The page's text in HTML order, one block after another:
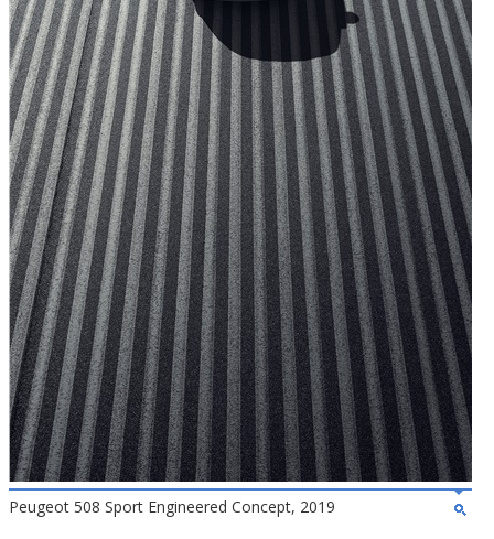
Peugeot 508 Sport Engineered Concept, 2019